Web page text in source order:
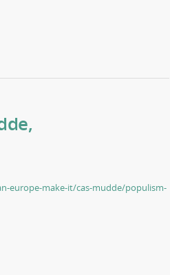
europe-make-it/cas-mudde/populism-